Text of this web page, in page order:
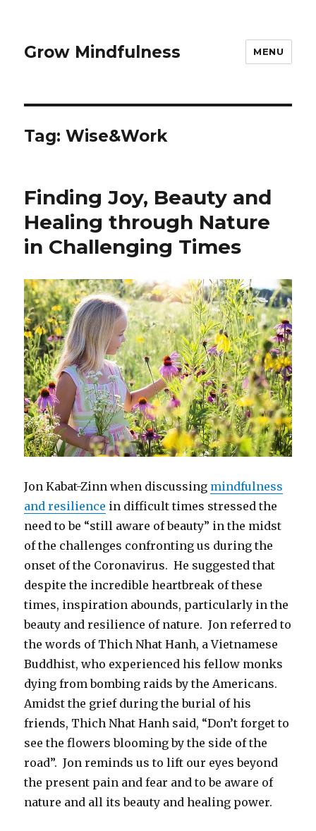
Grow Mindfulness MENU
Tag:Wise&Work
Finding Joy, Beauty and
Healing through Nature
in Challenging Times
Jon Kabat-Zinn when discussing mindfulness
and resilience in difficult times stressed the
need to be “still aware of beauty” in the midst
of the challenges confronting us during the
onset of the Coronavirus. He suggested that
despite the incredible heartbreak of these
times, inspiration abounds, particularly in the
beauty and resilience of nature. Jon referred to
the words of Thich Nhat Hanh, a Vietnamese
Buddhist, who experienced his fellow monks
dying from bombing raids by the Americans.
Amidst the grief during the burial of his
friends, Thich Nhat Hanh said, “Don’t forget to
see the flowers blooming by the side of the
road”. Jon reminds us to lift our eyes beyond
the present pain and fear and to be aware of
nature and all its beauty and healing power.